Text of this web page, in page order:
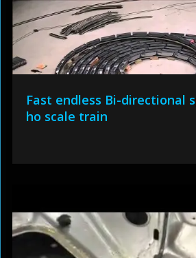
Fast endless Bi-directional
ho scale train